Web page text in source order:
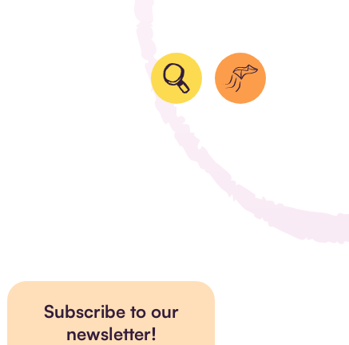
Subscribe to our
newsletter!